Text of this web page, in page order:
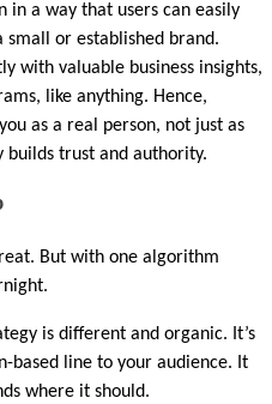
in a way that users can easily
small or established brand.
with valuable business insights,
like anything. Hence,
as a real person, not just as
builds trust and authority.
But with one algorithm
is different and organic. It’s
based line to your audience. It
where it should.